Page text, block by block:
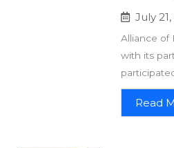
July
Alliance of
with its
Read